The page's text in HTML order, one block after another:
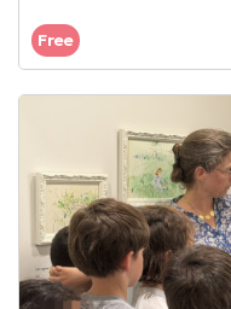
Free